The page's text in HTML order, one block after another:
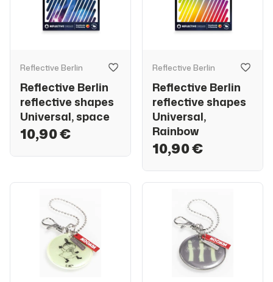
Reflective Berlin
Reflective Berlin
reflective shapes
Universal, space
10,90 €
Reflective Berlin
Reflective Berlin
reflective shapes
Universal,
Rainbow
10,90 €